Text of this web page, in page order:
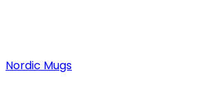
Nordic Mugs